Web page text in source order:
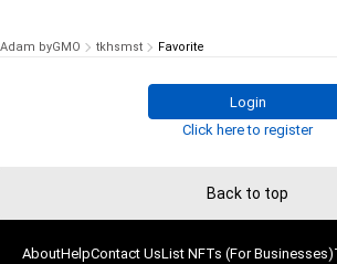
Adam byGMO tkhsmst Favorite
Login
Click here to register
Back to top
AboutHelpContact UsList NFTs (For Businesses)